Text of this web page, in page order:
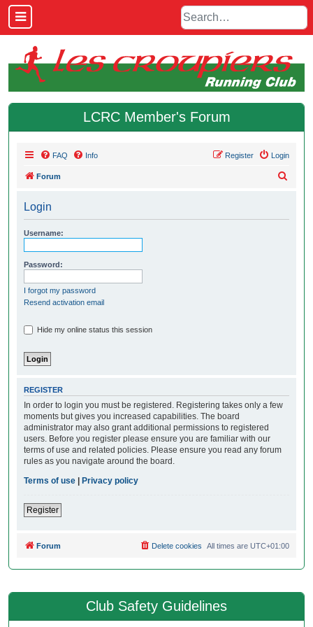
LCRC Member's Forum
FAQ Info Login
Register
Forum
Login
Username:
Password:
I forgot my password
Resend activation email
Hide my online status this session
REGISTER
In order to login you must be registered. Registering takes only a few
moments but gives you increased capabilities. The board
administrator may also grant additional permissions to registered
users. Before you register please ensure you are familiar with our
terms of use and related policies. Please ensure you read any forum
rules as you navigate around the board.
Terms of use | Privacy policy
Register
Forum All times are UTC+01:00
Delete cookies
Club Safety Guidelines